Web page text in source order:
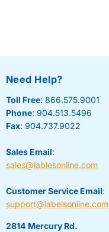
Need Help?
Toll Free: 866.575.9001
Phone: 904.513.5496
Fax: 904.737.9022
Sales Email:
sales@lablesonline.com
Customer Service Email:
support@labelsonline.com
2814 Mercury Rd.